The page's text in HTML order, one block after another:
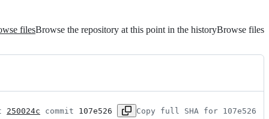
filesBrowse the repository at this point in the historyBrowse files
250024c commit 107e526 Copy full SHA for 107e526